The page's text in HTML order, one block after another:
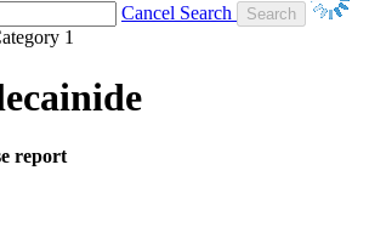
Cancel Search
1
report